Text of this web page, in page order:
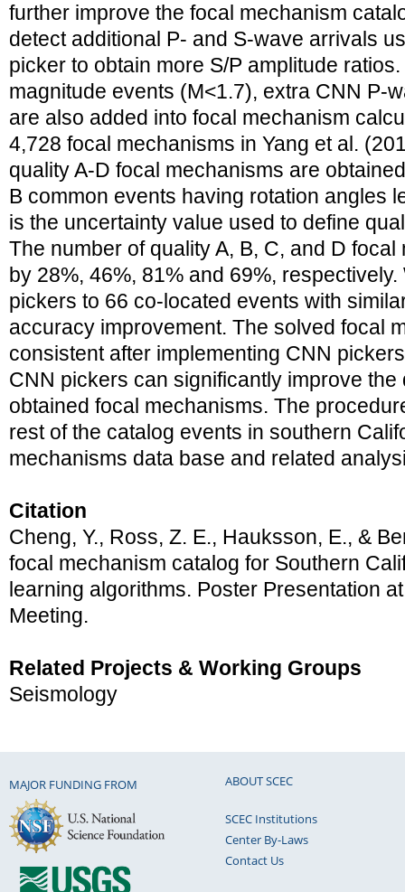
further improve the focal mechanism
detect additional P- and S-wave arrivals
picker to obtain more S/P amplitude
magnitude events (M<1.7), extra CNN P-
are also added into focal mechanism
4,728 focal mechanisms in Yang et al.
quality A-D focal mechanisms are
B common events having rotation angles
is the uncertainty value used to define
The number of quality A, B, C, and D
by 28%, 46%, 81% and 69%,
pickers to 66 co-located events with
accuracy improvement. The solved focal
consistent after implementing CNN
CNN pickers can significantly improve the
obtained focal mechanisms. The
rest of the catalog events in southern
mechanisms data base and related
Citation
Cheng, Y., Ross, Z. E., Hauksson, E., &
focal mechanism catalog for Southern
learning algorithms. Poster Presentation
Meeting.
Related Projects & Working Groups
Seismology
MAJOR FUNDING FROM ABOUT SCEC
SCEC Institutions
Center By-Laws
Contact Us